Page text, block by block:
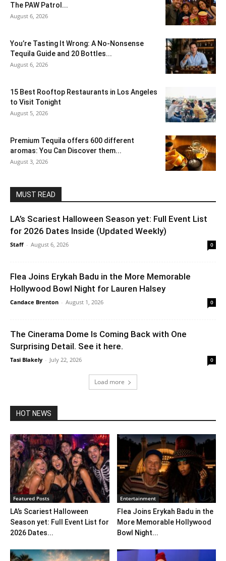
The PAW Patrol...
August 6, 2026
You’re Tasting It Wrong: A No-Nonsense
Tequila Guide and 20 Bottles...
August 6, 2026
15 Best Rooftop Restaurants in Los Angeles
to Visit Tonight
August 5, 2026
Premium Tequila offers 600 different
aromas: You Can Discover them...
August 3, 2026
MUST READ
LA’s Scariest Halloween Season yet: Full Event List
for 2026 Dates Inside (Updated Weekly)
Staff - August 6, 2026 0
Flea Joins Erykah Badu in the More Memorable
Hollywood Bowl Night for Lauren Halsey
Candace Brenton - August 1, 2026 0
The Cinerama Dome Is Coming Back with One
Surprising Detail. See it here.
Tasi Blakely - July 22, 2026 0
Load more
HOT NEWS
Featured Posts
LA’s Scariest Halloween
Season yet: Full Event List for
2026 Dates...
Entertainment
Flea Joins Erykah Badu in the
More Memorable Hollywood
Bowl Night...